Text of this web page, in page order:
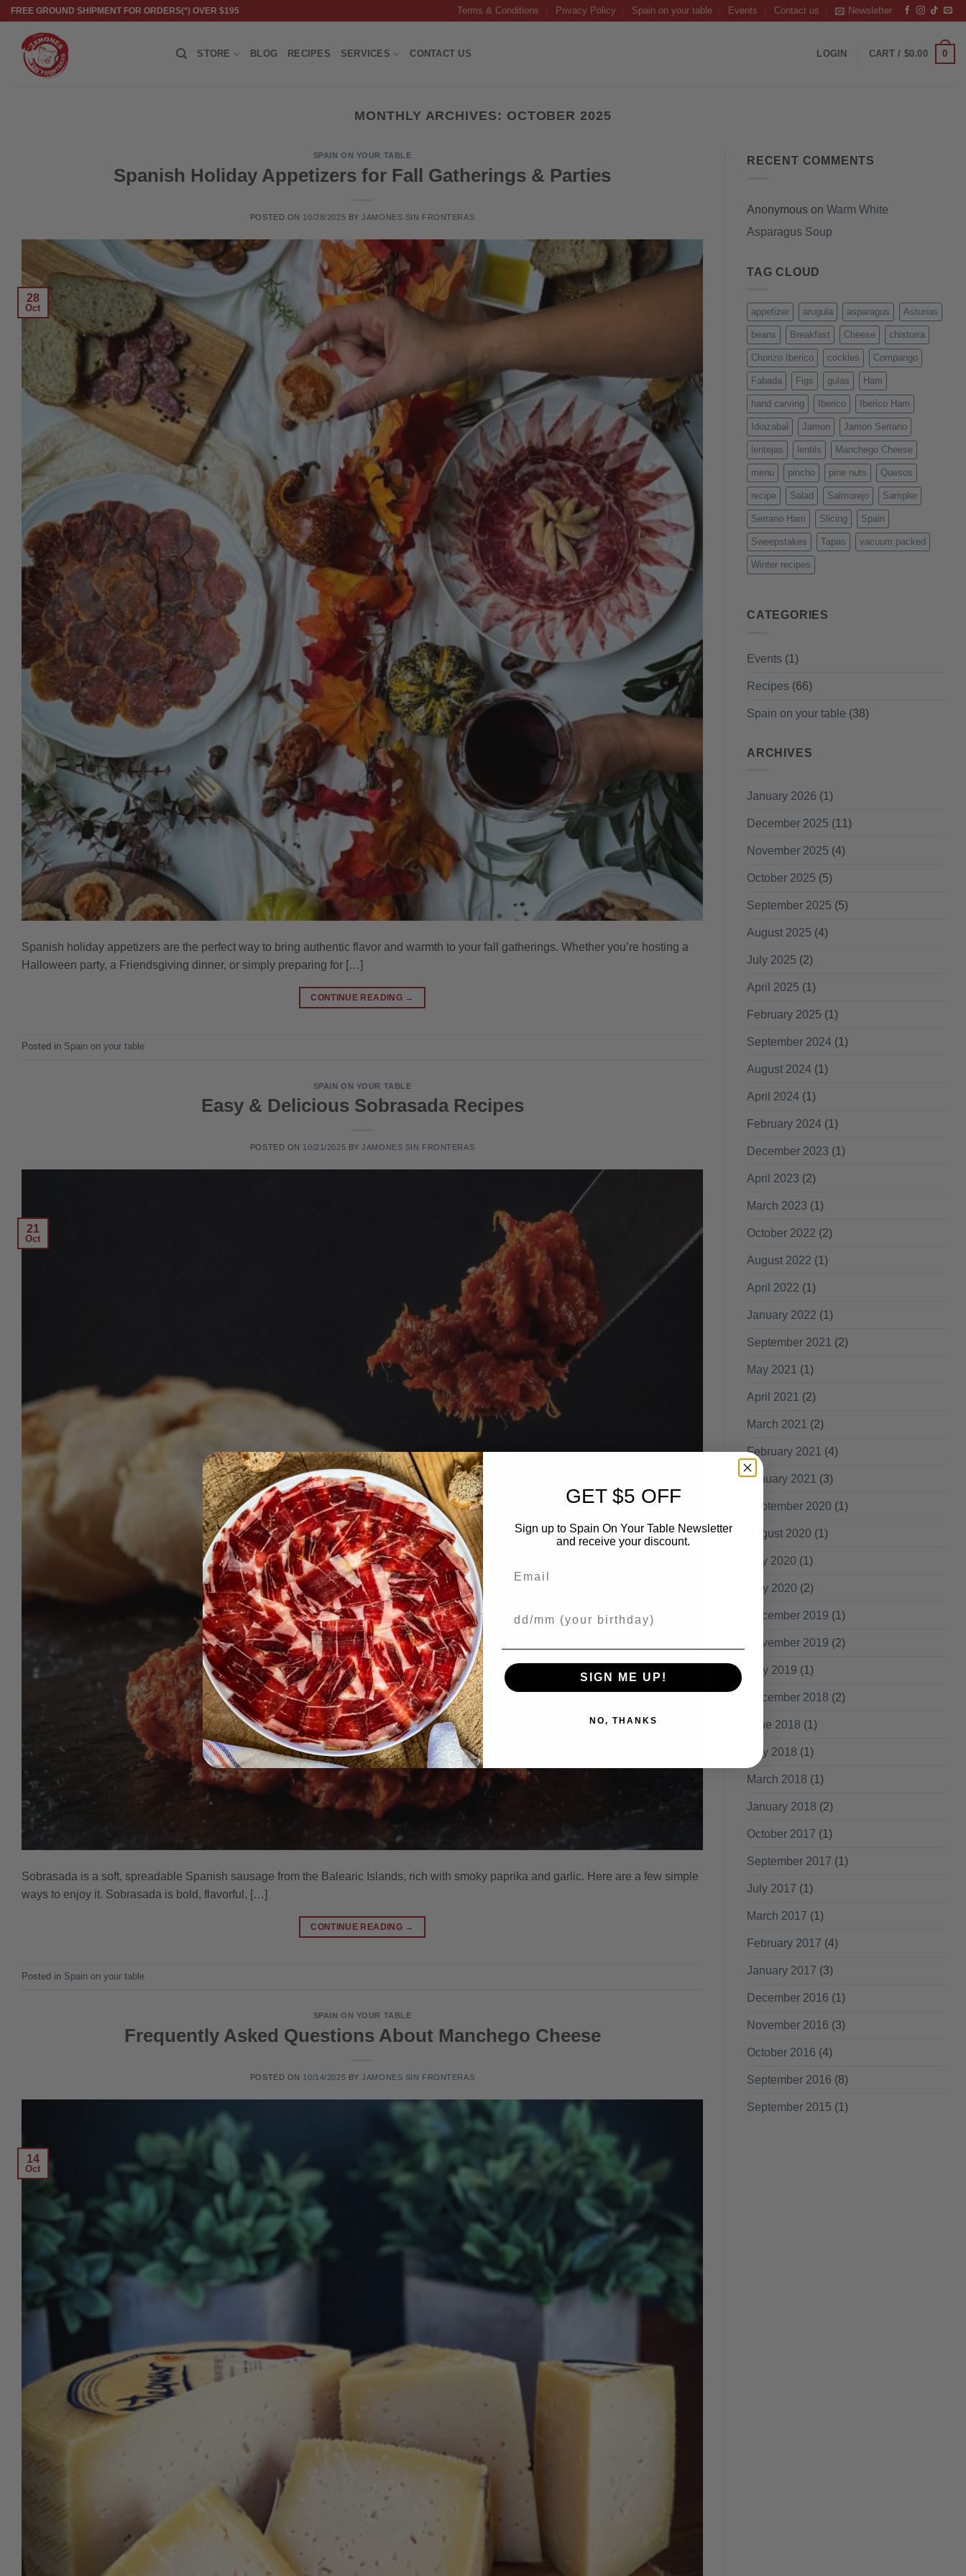
Skip
content
FREE GROUND SHIPMENT FOR ORDERS(*) OVER $195 Terms & Conditions Privacy Policy Spain on your table Events Contact us Newsletter
STORE BLOG RECIPES SERVICES CONTACT US LOGIN CART / $0.00 0
MONTHLY ARCHIVES: OCTOBER 2025
SPAIN ON YOUR TABLE
Spanish Holiday Appetizers for Fall Gatherings & Parties
POSTED ON 10/28/2025 BYJAMONES SIN FRONTERAS
28
Oct
Spanish holiday appetizers are the perfect way to bring authentic flavor and warmth to your fall gatherings. Whether you’re hosting a
Halloween party, a Friendsgiving dinner, or simply preparing for […]
CONTINUE READING →
Posted in Spain on your table
SPAIN ON YOUR TABLE
Easy & Delicious Sobrasada Recipes
POSTED ON 10/21/2025 BYJAMONES SIN FRONTERAS
21
Oct
Sobrasada is a soft, spreadable Spanish sausage from the Balearic Islands, rich with smoky paprika and garlic. Here are a few simple
ways to enjoy it. Sobrasada is bold, flavorful, […]
CONTINUE READING →
Posted in Spain on your table
SPAIN ON YOUR TABLE
Frequently Asked Questions About Manchego Cheese
POSTED ON 10/14/2025 BYJAMONES SIN FRONTERAS
14
Oct
RECENT COMMENTS
Anonymous on Warm White
Asparagus Soup
TAG CLOUD
appetizer arugula asparagus Asturias
beans Breakfast Cheese chistorra
Chorizo Iberico cockles Compango
Fabada Figs gulas Ham
hand carving Iberico Iberico Ham
Idiazabal Jamon Jamon Serrano
lentejas lentils Manchego Cheese
menu pincho pine nuts Quesos
recipe Salad Salmorejo Sampler
Serrano Ham Slicing Spain
Sweepstakes Tapas vacuum packed
Winter recipes
CATEGORIES
Events (1)
Recipes (66)
Spain on your table (38)
ARCHIVES
January 2026 (1)
December 2025 (11)
November 2025 (4)
October 2025 (5)
September 2025 (5)
August 2025 (4)
July 2025 (2)
April 2025 (1)
February 2025 (1)
September 2024 (1)
August 2024 (1)
April 2024 (1)
February 2024 (1)
December 2023 (1)
April 2023 (2)
March 2023 (1)
October 2022 (2)
August 2022 (1)
April 2022 (1)
January 2022 (1)
September 2021 (2)
May 2021 (1)
April 2021 (2)
March 2021 (2)
February 2021 (4)
January 2021 (3)
September 2020 (1)
August 2020 (1)
July 2020 (1)
May 2020 (2)
December 2019 (1)
November 2019 (2)
May 2019 (1)
December 2018 (2)
June 2018 (1)
May 2018 (1)
March 2018 (1)
January 2018 (2)
October 2017 (1)
September 2017 (1)
July 2017 (1)
March 2017 (1)
February 2017 (4)
January 2017 (3)
December 2016 (1)
November 2016 (3)
October 2016 (4)
September 2016 (8)
September 2015 (1)
GET $5 OFF
Sign up to Spain On Your Table Newsletter
and receive your discount.
SIGN ME UP!
NO, THANKS